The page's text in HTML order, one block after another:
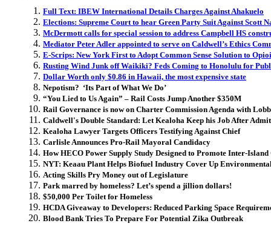
Full Text: IBEW International Details Charges Against Ahakuelo
Elections: Supreme Court to hear Green Party Suit Against Scott
McDermott calls for special session to address Campbell HS
Mediator Peter Adler appointed to serve on Caldwell’s Ethics
E-Scrips: New York First to Adopt Common Sense Solution to
Rusting Wind Junk off Waikiki? Feds Coming to Honolulu for
Dollar Worth only $0.86 in Hawaii, the most expensive state
Nepotism? ‘Its Part of What We Do’
“You Lied to Us Again” – Rail Costs Jump Another $350M
Rail Governance is now on Charter Commission Agenda with
Caldwell's Double Standard: Let Kealoha Keep his Job After
Kealoha Lawyer Targets Officers Testifying Against Chief
Carlisle Announces Pro-Rail Mayoral Candidacy
How HECO Power Supply Study Designed to Promote Inter-Island
NYT: Keaau Plant Helps Biofuel Industry Cover Up
Acting Skills Pry Money out of Legislature
Park marred by homeless? Let’s spend a jillion dollars!
$50,000 Per Toilet for Homeless
HCDA Giveaway to Developers: Reduced Parking Space
Blood Bank Tries To Prepare For Potential Zika Outbreak